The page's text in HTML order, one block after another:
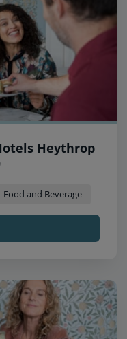
Heythrop
Food and Beverage